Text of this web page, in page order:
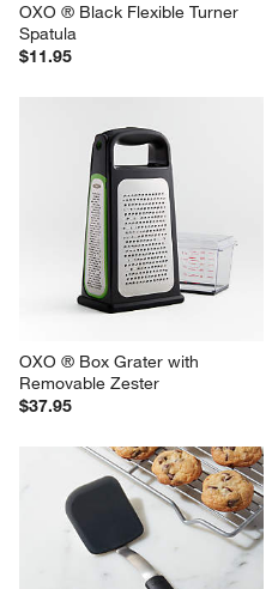
OXO ® Black Flexible Turner
Spatula
$11.95
OXO ® Box Grater with
Removable Zester
$37.95